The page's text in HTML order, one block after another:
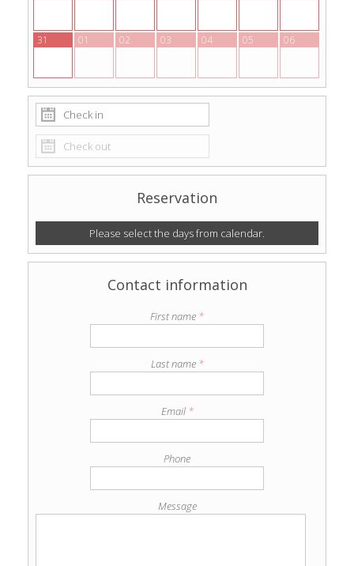
31 01 02 03 04 05 06
Reservation
Please select the days from calendar.
Contact information
First name *
Last name *
Email *
Phone
Message